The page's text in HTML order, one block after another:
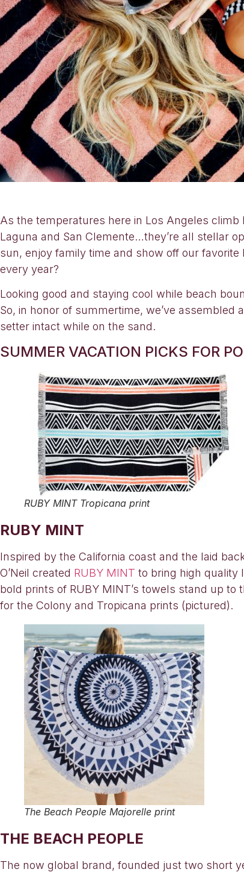
As the temperatures here in Los Angeles climb
Laguna and San Clemente…they’re all stellar
sun, enjoy family time and show off our
every year?
Looking good and staying cool while beach
So, in honor of summertime, we’ve
setter intact while on the sand.
SUMMER VACATION PICKS FOR
RUBY MINT Tropicana print
RUBY MINT
Inspired by the California coast and the laid
O’Neil created RUBY MINT to bring high quality
bold prints of RUBY MINT’s towels stand up
for the Colony and Tropicana prints (pictured).
The Beach People Majorelle print
THE BEACH PEOPLE
The now global brand, founded just two short